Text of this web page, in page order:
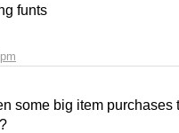
funts
some big item purchases